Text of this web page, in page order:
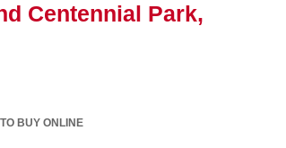
Centennial Park,
BUY ONLINE